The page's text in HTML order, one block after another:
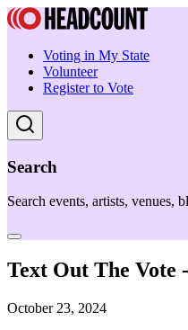
Voting in My State
Volunteer
Register to Vote
Search
Search events, artists, venues,
Text Out The Vote
October 23, 2024